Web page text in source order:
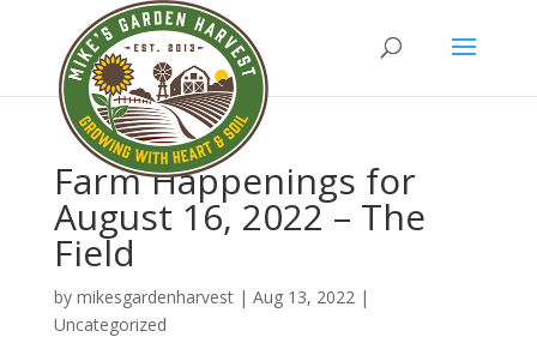
Farm Happenings for
August 16, 2022 – The
Field
by mikesgardenharvest| Aug 13, 2022|
Uncategorized